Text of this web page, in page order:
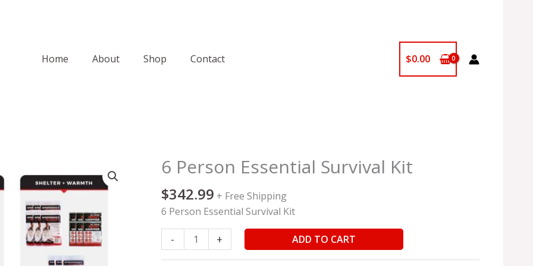
Home
About Shop Contact $0.00
6 Person Essential Survival Kit
$342.99 + Free Shipping
6 Person Essential Survival Kit
-
6
Person
Essential
Survival
quantity
+ ADD TO CART